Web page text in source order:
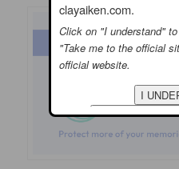
clayaiken.com.
Click on "I understand"
"Take me to the official
official website.